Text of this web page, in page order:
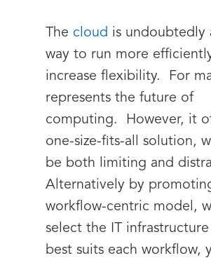
The cloud is undoubtedly
way to run more
increase flexibility. For
represents the future of
computing. However, it
one-size-fits-all solution,
be both limiting and
Alternatively by
workflow-centric model,
select the IT
best suits each workflow,